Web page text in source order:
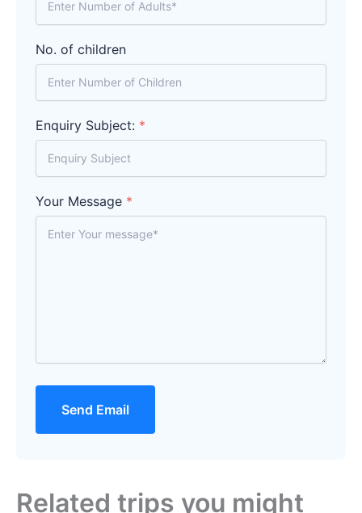
No. of children
Enquiry Subject: *
Your Message *
Send Email
Related trips you might